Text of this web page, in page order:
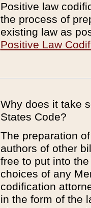
Positive law
the process of
existing law as
Positive Law
Why does it take
States Code?
The preparation
authors of other
free to put into
choices of any
codification
in the form of the